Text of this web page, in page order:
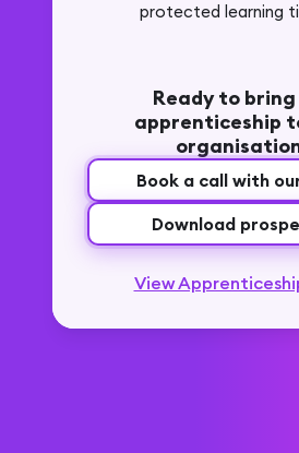
protected learning
Ready to
apprenticeship
Book a call with
Download
View